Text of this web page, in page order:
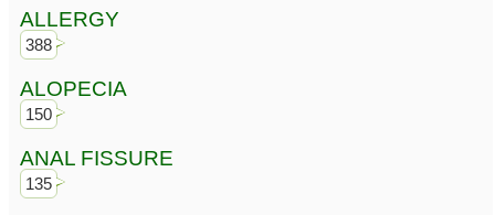
ALLERGY
388
ALOPECIA
150
ANAL FISSURE
135